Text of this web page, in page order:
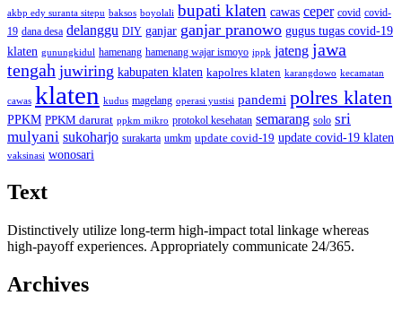
akbp edy suranta sitepu baksos boyolali bupati klaten cawas ceper covid covid-
19 dana desa delanggu DIY ganjar ganjar pranowo gugus tugas covid-19
klaten gunungkidul hamenang hamenang wajar ismoyo ippk jateng jawa
tengah juwiring kabupaten klaten kapolres klaten karangdowo kecamatan
cawas klaten kudus magelang operasi yustisi pandemi polres klaten
PPKM PPKM darurat ppkm mikro protokol kesehatan semarang solo sri
mulyani sukoharjo surakarta umkm update covid-19 update covid-19 klaten
vaksinasi wonosari
Text
Distinctively utilize long-term high-impact total linkage whereas
high-payoff experiences. Appropriately communicate 24/365.
Archives